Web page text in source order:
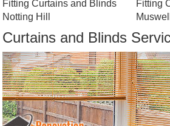
Fitting Curtains and Blinds
Notting Hill
Fitting
Curtains and Blinds